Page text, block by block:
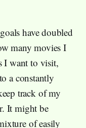
have doubled
many movies I
I want to visit,
a constantly
track of my
It might be
of easily